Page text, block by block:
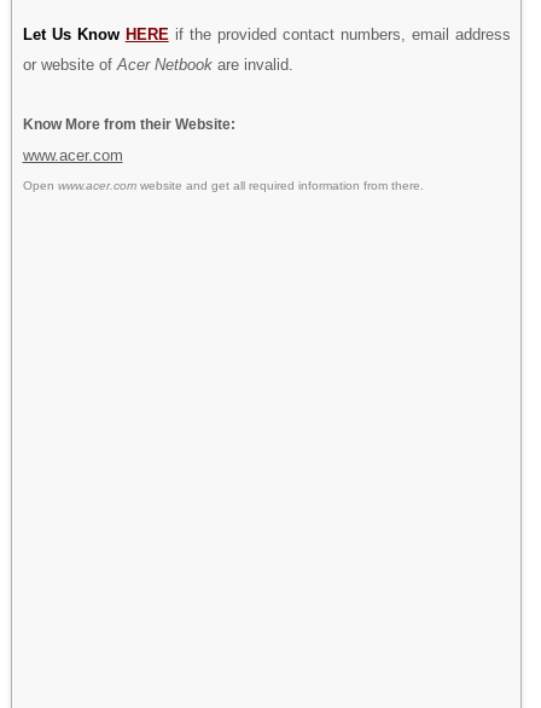
Let Us Know HERE if the provided contact numbers, email address
or website of Acer Netbookare invalid.
Know More from their Website:
www.acer.com
Open www.acer.comwebsite and get all required information from there.